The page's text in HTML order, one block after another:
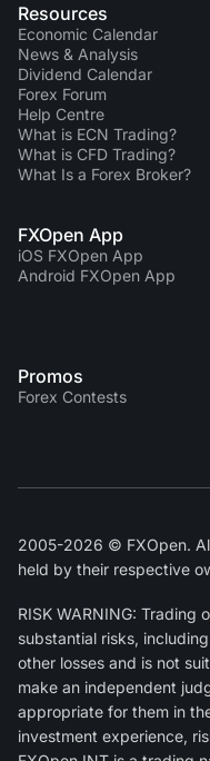
Resources
Economic Calendar
News & Analysis
Dividend Сalendar
Forex Forum
Help Centre
What is ECN Trading?
What is CFD Trading?
What Is a Forex Broker?
FXOpen App
iOS FXOpen App
Android FXOpen App
Promos
Forex Contests
2005-2026 © FXOpen.
held by their respective
RISK WARNING: Trading
substantial risks,
other losses and is not
make an independent
appropriate for them in
investment experience,